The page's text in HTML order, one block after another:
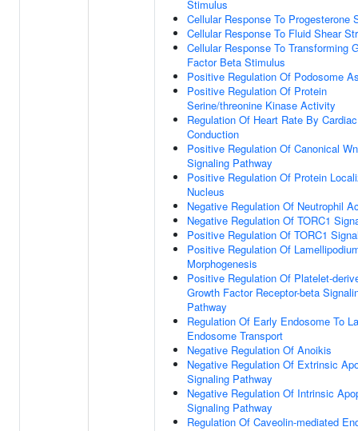
Stimulus
Cellular Response To Progesterone
Cellular Response To Fluid Shear
Cellular Response To Transforming
Factor Beta Stimulus
Positive Regulation Of Podosome
Positive Regulation Of Protein
Serine/threonine Kinase Activity
Regulation Of Heart Rate By Cardiac
Conduction
Positive Regulation Of Canonical
Signaling Pathway
Positive Regulation Of Protein
Nucleus
Negative Regulation Of Neutrophil
Negative Regulation Of TORC1
Positive Regulation Of TORC1
Positive Regulation Of
Morphogenesis
Positive Regulation Of Platelet-
Growth Factor Receptor-beta
Pathway
Regulation Of Early Endosome To
Endosome Transport
Negative Regulation Of Anoikis
Negative Regulation Of Extrinsic
Signaling Pathway
Negative Regulation Of Intrinsic
Signaling Pathway
Regulation Of Caveolin-mediated